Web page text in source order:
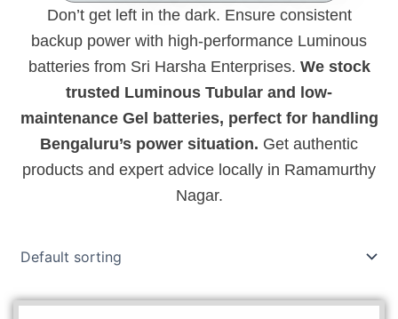
Don’t get left in the dark. Ensure consistent
backup power with high-performance Luminous
batteries from Sri Harsha Enterprises. We stock
trusted Luminous Tubular and low-
maintenance Gel batteries, perfect for handling
Bengaluru’s power situation. Get authentic
products and expert advice locally in Ramamurthy
Nagar.